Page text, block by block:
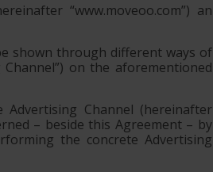
“www.moveoo.com”) an
shown through different ways of
) on the aforementioned
Channel (hereinafter
– beside this Agreement – by
the concrete Advertising